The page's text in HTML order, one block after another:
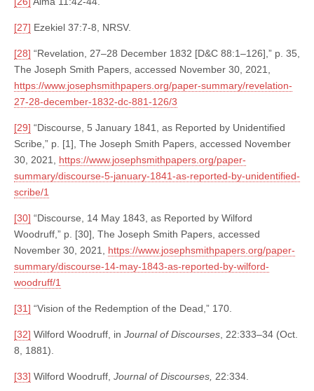
[27] Ezekiel 37:7-8, NRSV.
[28] “Revelation, 27–28 December 1832 [D&C 88:1–126],” p. 35,
The Joseph Smith Papers, accessed November 30, 2021,
https://www.josephsmithpapers.org/paper-summary/revelation-
27-28-december-1832-dc-881-126/3
[29] “Discourse, 5 January 1841, as Reported by Unidentified
Scribe,” p. [1], The Joseph Smith Papers, accessed November
30, 2021, https://www.josephsmithpapers.org/paper-
summary/discourse-5-january-1841-as-reported-by-unidentified-
scribe/1
[30] “Discourse, 14 May 1843, as Reported by Wilford
Woodruff,” p. [30], The Joseph Smith Papers, accessed
November 30, 2021, https://www.josephsmithpapers.org/paper-
summary/discourse-14-may-1843-as-reported-by-wilford-
woodruff/1
[31] “Vision of the Redemption of the Dead,” 170.
[32] Wilford Woodruff, in Journal of Discourses , 22:333–34 (Oct.
8, 1881).
[33] Wilford Woodruff, Journal of Discourses, 22:334.